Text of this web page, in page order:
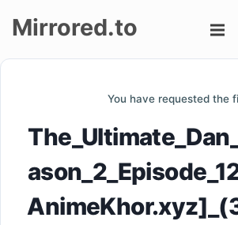
Mirrored.to
You have requested the